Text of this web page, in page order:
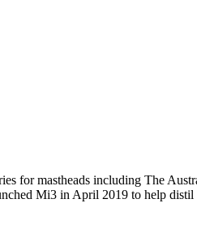
for mastheads including The
Mi3 in April 2019 to help distil